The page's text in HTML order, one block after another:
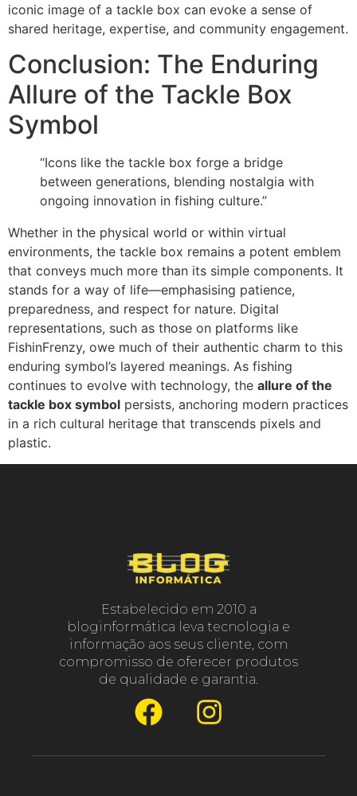
iconic image of a tackle box can evoke a sense of
shared heritage, expertise, and community engagement.
Conclusion: The Enduring
Allure of the Tackle Box
Symbol
“Icons like the tackle box forge a bridge
between generations, blending nostalgia with
ongoing innovation in fishing culture.”
Whether in the physical world or within virtual
environments, the tackle box remains a potent emblem
that conveys much more than its simple components. It
stands for a way of life—emphasising patience,
preparedness, and respect for nature. Digital
representations, such as those on platforms like
FishinFrenzy, owe much of their authentic charm to this
enduring symbol’s layered meanings. As fishing
continues to evolve with technology, the allure of the
tackle box symbol persists, anchoring modern practices
in a rich cultural heritage that transcends pixels and
plastic.
Estabelecido em 2010 a
bloginformática leva tecnologia e
informação aos seus cliente, com
compromisso de oferecer produtos
de qualidade e garantia.